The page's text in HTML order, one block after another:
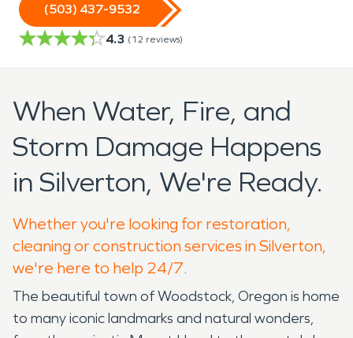
(503) 437-9532
4.3 (12 reviews)
When Water, Fire, and
Storm Damage Happens
in Silverton, We're Ready.
Whether you're looking for restoration,
cleaning or construction services in Silverton,
we're here to help 24/7.
The beautiful town of Woodstock, Oregon is home
to many iconic landmarks and natural wonders,